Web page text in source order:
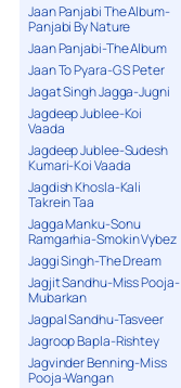
Jaan Panjabi The Album-
Panjabi By Nature
Jaan Panjabi-The Album
Jaan To Pyara-G S Peter
Jagat Singh Jagga-Jugni
Jagdeep Jublee-Koi
Vaada
Jagdeep Jublee-Sudesh
Kumari-Koi Vaada
Jagdish Khosla-Kali
Takrein Taa
Jagga Manku-Sonu
Ramgarhia-Smokin Vybez
Jaggi Singh-The Dream
Jagjit Sandhu-Miss Pooja-
Mubarkan
Jagpal Sandhu-Tasveer
Jagroop Bapla-Rishtey
Jagvinder Benning-Miss
Pooja-Wangan